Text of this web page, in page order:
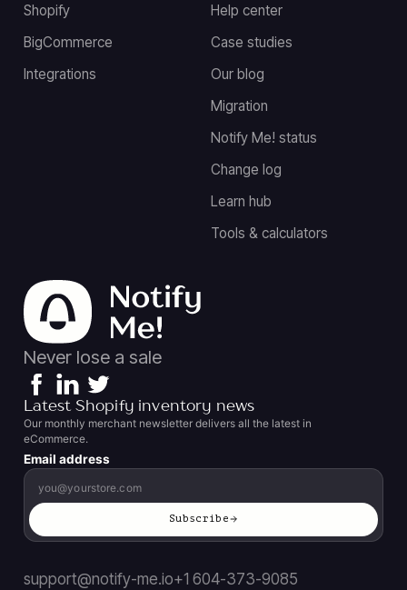
Help center
Case studies
Our blog
Migration
Notify Me! status
Change log
Learn hub
Tools & calculators
Shopify
BigCommerce
Integrations
Never lose a sale
Latest Shopify inventory news
Our monthly merchant newsletter delivers all the latest in
eCommerce.
Email address
Subscribe
support@notify-me.io+1 604-373-9085